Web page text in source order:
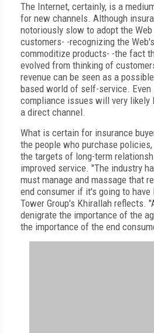
The Internet, certainly, is a
for new channels. Although
notoriously slow to adopt the
customers- -recognizing the
commoditize products- -the fact
evolved from thinking of
revenue can be seen as a
based world of self-service. Even
compliance issues will very likely
a direct channel.
What is certain for insurance
the people who purchase
the targets of long-term
improved service. "The industry
must manage and massage that
end consumer if it's going to
Tower Group's Khirallah reflects.
denigrate the importance of the
the importance of the end